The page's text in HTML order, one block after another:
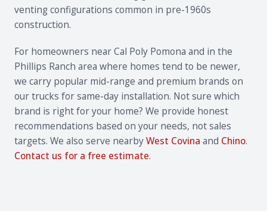
venting configurations common in pre-1960s
construction.
For homeowners near Cal Poly Pomona and in the
Phillips Ranch area where homes tend to be newer,
we carry popular mid-range and premium brands on
our trucks for same-day installation. Not sure which
brand is right for your home? We provide honest
recommendations based on your needs, not sales
targets. We also serve nearbyWest Covina and Chino.
Contact us for a free estimate.